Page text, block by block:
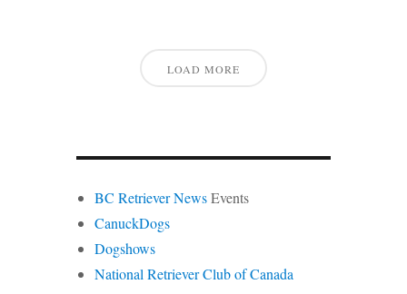
LOAD MORE
BC Retriever NewsEvents
CanuckDogs
Dogshows
National Retriever Club of Canada